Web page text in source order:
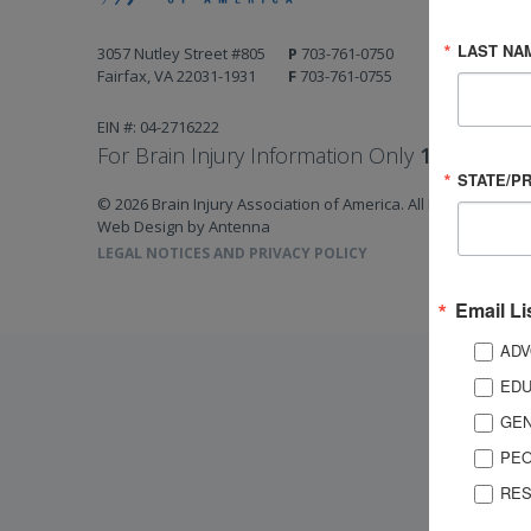
3057 Nutley Street #805
Fairfax, VA 22031-1931
P 703-761-0750
F 703-761-0755
EIN #: 04-2716222
For Brain Injury Information Only 1-800-444-
© 2026 Brain Injury Association of America. All Rights
Web Design by Antenna
LEGAL NOTICES AND PRIVACY POLICY
LAST
STATE/
Email